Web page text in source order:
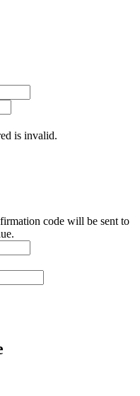
is invalid.
code will be sent to